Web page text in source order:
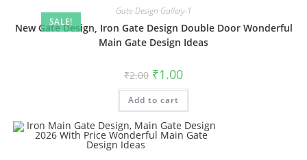
SALE!
Gate-Design Gallery-1
New Gate Design, Iron Gate Design Double Door Wonderful
Main Gate Design Ideas
₹2.00 Original
price
was:
₹2.00.
₹1.00Current
is:
Add to cart